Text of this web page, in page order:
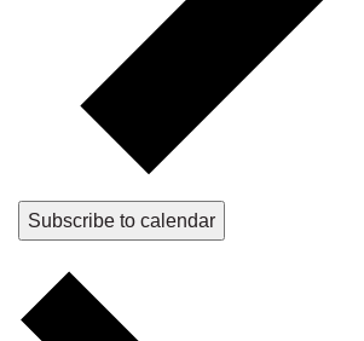
Subscribe to calendar